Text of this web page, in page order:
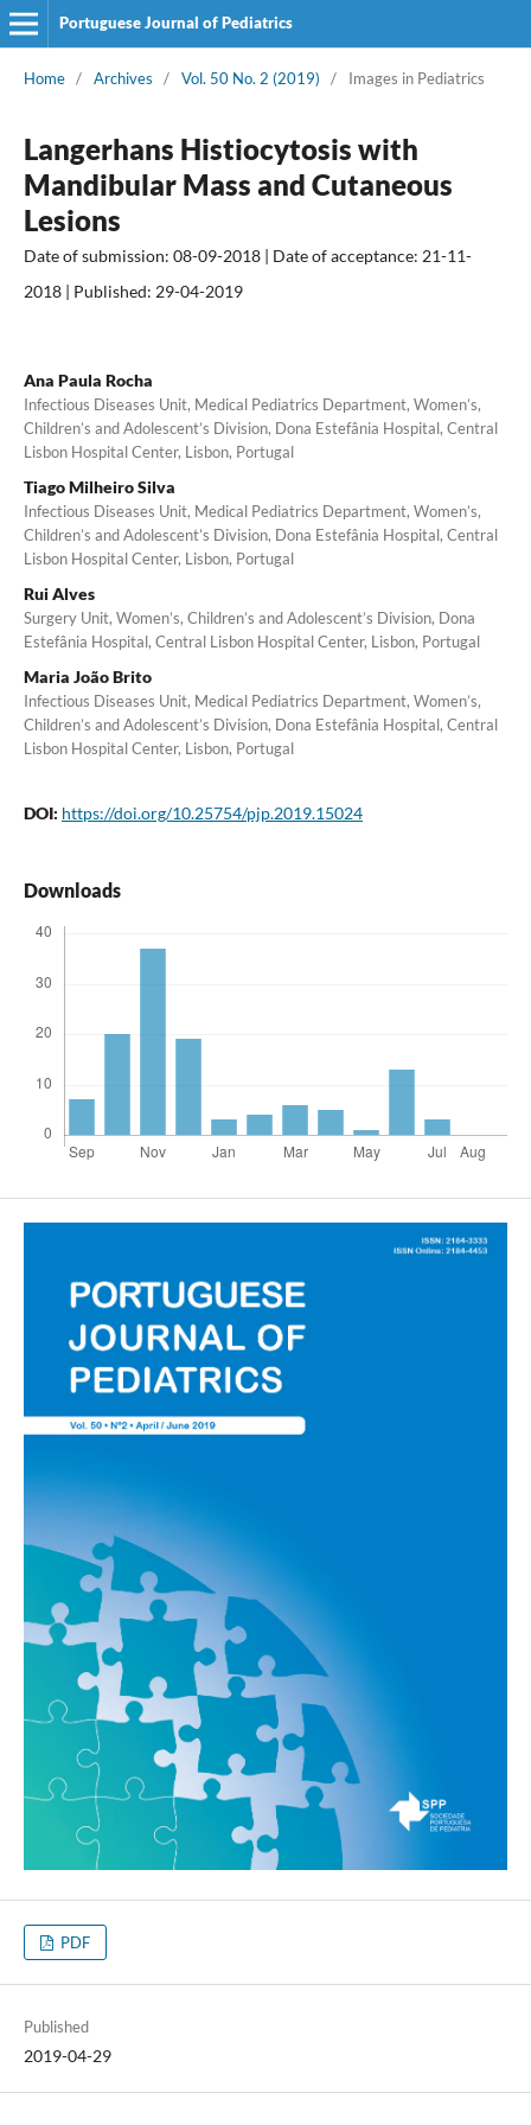
Portuguese Journal of Pediatrics
Home / Archives / Vol. 50 No. 2 (2019) / Images in Pediatrics
Langerhans Histiocytosis with
Mandibular Mass and Cutaneous
Lesions
Date of submission: 08-09-2018 | Date of acceptance: 21-11-
2018 | Published: 29-04-2019
Ana Paula Rocha
Infectious Diseases Unit, Medical Pediatrics Department, Women’s,
Children’s and Adolescent’s Division, Dona Estefânia Hospital, Central
Lisbon Hospital Center, Lisbon, Portugal
Tiago Milheiro Silva
Infectious Diseases Unit, Medical Pediatrics Department, Women’s,
Children’s and Adolescent’s Division, Dona Estefânia Hospital, Central
Lisbon Hospital Center, Lisbon, Portugal
Rui Alves
Surgery Unit, Women’s, Children’s and Adolescent’s Division, Dona
Estefânia Hospital, Central Lisbon Hospital Center, Lisbon, Portugal
Maria João Brito
Infectious Diseases Unit, Medical Pediatrics Department, Women’s,
Children’s and Adolescent’s Division, Dona Estefânia Hospital, Central
Lisbon Hospital Center, Lisbon, Portugal
DOI: https://doi.org/10.25754/pjp.2019.15024
Downloads
PDF
Published
2019-04-29